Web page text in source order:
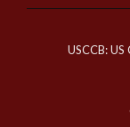
USCCB: US